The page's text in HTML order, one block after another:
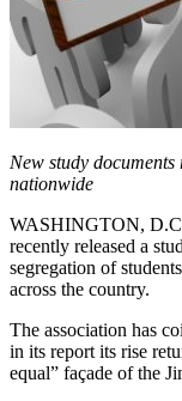
New study documents
nationwide
WASHINGTON,
recently released a
segregation of
across the country.
The association has
in its report its rise
equal” façade of the